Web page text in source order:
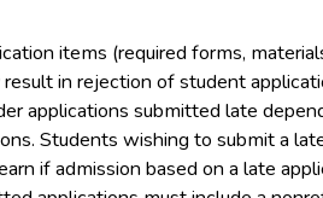
items (required forms,
in rejection of student
applications submitted late
Students wishing to submit a
if admission based on a late